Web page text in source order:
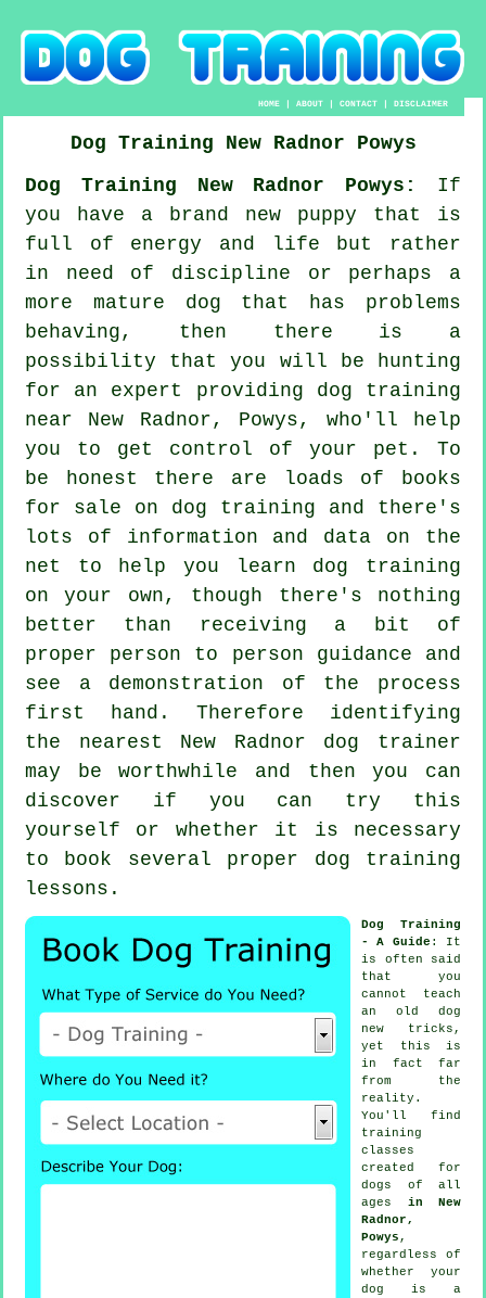
HOME |ABOUT |CONTACT |DISCLAIMER
Dog Training New Radnor
Powys
Dog Training New Radnor Powys:
If
you have a brand new puppy that is
full of energy and life but rather
in need of discipline or perhaps a
more mature dog that has problems
behaving, then there is a
possibility that you will be hunting
for an expert providing dog training
near New Radnor, Powys, who'll help
you to get control of your pet. To
be honest there are loads of books
for sale on dog training and there's
lots of information and data on the
net to help you learn dog training
on your own, though there's nothing
better than receiving a bit of
proper person to person guidance and
see a demonstration of the process
first hand. Therefore identifying
the nearest New Radnor dog trainer
may be worthwhile and then you can
discover if you can try this
yourself or whether it is necessary
to book several proper dog training
lessons .
Dog Training
- A Guide : It
is often said
that you
cannot teach
an old dog
new tricks,
yet this is
in fact far
from the
reality.
You'll find
training
classes
created for
dogs of all
ages in New
Radnor,
Powys ,
regardless of
whether your
dog is a